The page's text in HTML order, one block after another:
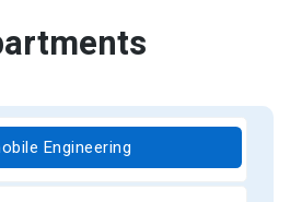
Engineering